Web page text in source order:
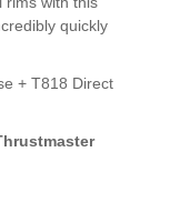
quickly
+ T818 Direct